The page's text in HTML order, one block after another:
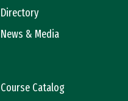
Directory
News & Media
Course Catalog